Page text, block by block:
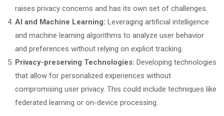
raises privacy concerns and has its own set of challenges.
AI and Machine Learning: Leveraging artificial intelligence
and machine learning algorithms to analyze user behavior
and preferences without relying on explicit tracking.
Privacy-preserving Technologies: Developing technologies
that allow for personalized experiences without
compromising user privacy. This could include techniques like
federated learning or on-device processing.